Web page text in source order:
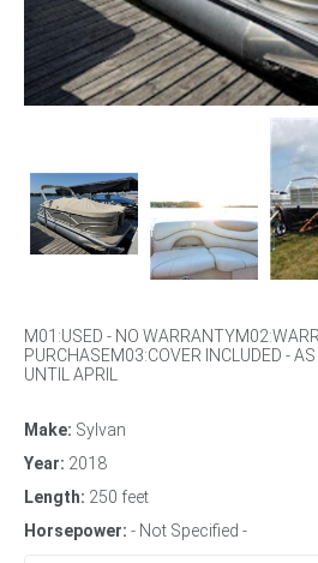
M01:USED - NO
PURCHASEM03:COVER INCLUDED -
UNTIL APRIL
Make: Sylvan
Year: 2018
Length: 250 feet
Horsepower: - Not Specified -